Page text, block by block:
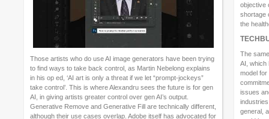
Those artists who do use AI image generators have been trying
to find ways to take back control, as Martin Nebelong explains
in his op ed, ‘AI art is only a threat if we let “prompt-jockeys”
take control’. This is where Alexandru sees the future is for gen
AI, in giving artists greater control over gen AI’s output.
Generative Remove and Generative Fill are technically different,
although their use cases overlap. Adobe itself has advocated for
objective
shortage
the
The
AI, which
model for
issues
general,